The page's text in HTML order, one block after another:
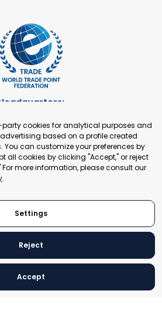
+41 22 321 93 88
Office:
Fangxingyuan. Fengtai District 100078
Beijing, P.R. China
Point Federation. All rights reserved
cookies for analytical purposes and
based on a profile created
can customize your preferences by
all cookies by clicking "Accept," or reject
more information, please consult our
.
Settings
Reject
Accept